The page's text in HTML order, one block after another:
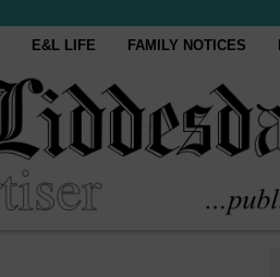
E&L LIFE FAMILY NOTICES